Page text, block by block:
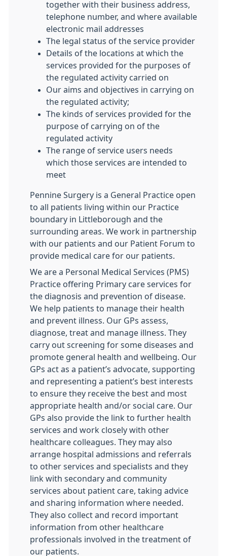
together with their business address,
telephone number, and where available
electronic mail addresses
The legal status of the service provider
Details of the locations at which the
services provided for the purposes of
the regulated activity carried on
Our aims and objectives in carrying on
the regulated activity;
The kinds of services provided for the
purpose of carrying on of the
regulated activity
The range of service users needs
which those services are intended to
meet
Pennine Surgery is a General Practice open
to all patients living within our Practice
boundary in Littleborough and the
surrounding areas. We work in partnership
with our patients and our Patient Forum to
provide medical care for our patients.
We are a Personal Medical Services (PMS)
Practice offering Primary care services for
the diagnosis and prevention of disease.
We help patients to manage their health
and prevent illness. Our GPs assess,
diagnose, treat and manage illness. They
carry out screening for some diseases and
promote general health and wellbeing. Our
GPs act as a patient’s advocate, supporting
and representing a patient’s best interests
to ensure they receive the best and most
appropriate health and/or social care. Our
GPs also provide the link to further health
services and work closely with other
healthcare colleagues. They may also
arrange hospital admissions and referrals
to other services and specialists and they
link with secondary and community
services about patient care, taking advice
and sharing information where needed.
They also collect and record important
information from other healthcare
professionals involved in the treatment of
our patients.